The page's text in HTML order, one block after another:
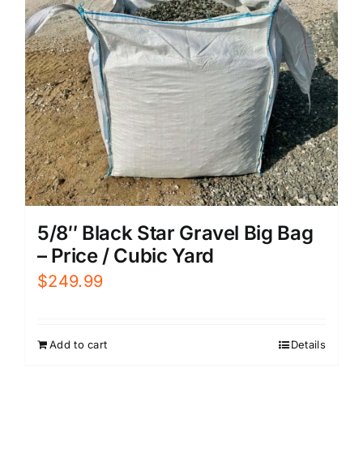
5/8″ Black Star Gravel Big Bag
– Price / Cubic Yard
$249.99
Add to cart Details